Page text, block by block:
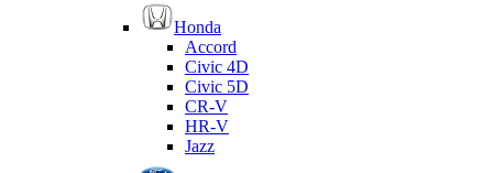
Honda
Accord
Civic 4D
Civic 5D
CR-V
HR-V
Jazz